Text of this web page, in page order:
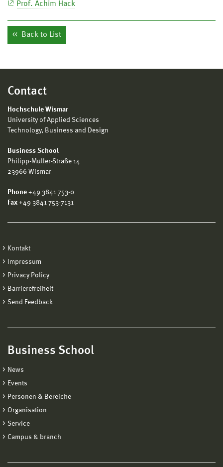
Prof. Achim Hack
Back to List
Contact
Hochschule Wismar
University of Applied Sciences
Technology, Business and Design
Business School
Philipp-Müller-Straße 14
23966 Wismar
Phone +49 3841 753-0
Fax +49 3841 753-7131
Kontakt
Impressum
Privacy Policy
Barrierefreiheit
Send Feedback
Business School
News
Events
Personen & Bereiche
Organisation
Service
Campus & branch